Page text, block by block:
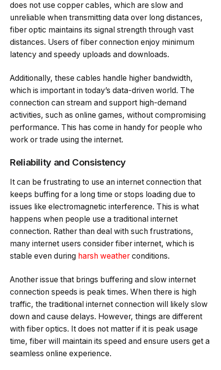
does not use copper cables, which are slow and
unreliable when transmitting data over long distances,
fiber optic maintains its signal strength through vast
distances. Users of fiber connection enjoy minimum
latency and speedy uploads and downloads.
Additionally, these cables handle higher bandwidth,
which is important in today’s data-driven world. The
connection can stream and support high-demand
activities, such as online games, without compromising
performance. This has come in handy for people who
work or trade using the internet.
Reliability and Consistency
It can be frustrating to use an internet connection that
keeps buffing for a long time or stops loading due to
issues like electromagnetic interference. This is what
happens when people use a traditional internet
connection. Rather than deal with such frustrations,
many internet users consider fiber internet, which is
stable even during harsh weatherconditions.
Another issue that brings buffering and slow internet
connection speeds is peak times. When there is high
traffic, the traditional internet connection will likely slow
down and cause delays. However, things are different
with fiber optics. It does not matter if it is peak usage
time, fiber will maintain its speed and ensure users get a
seamless online experience.